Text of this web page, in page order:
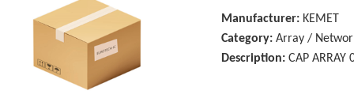
Manufacturer: KEMET
Category: Array /
Description: CAP ARRAY